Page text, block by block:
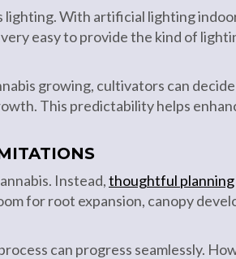
lighting. With artificial lighting
easy to provide the kind of
growing, cultivators can
This predictability helps
Instead,thoughtful planning
for root expansion, canopy
can progress seamlessly.